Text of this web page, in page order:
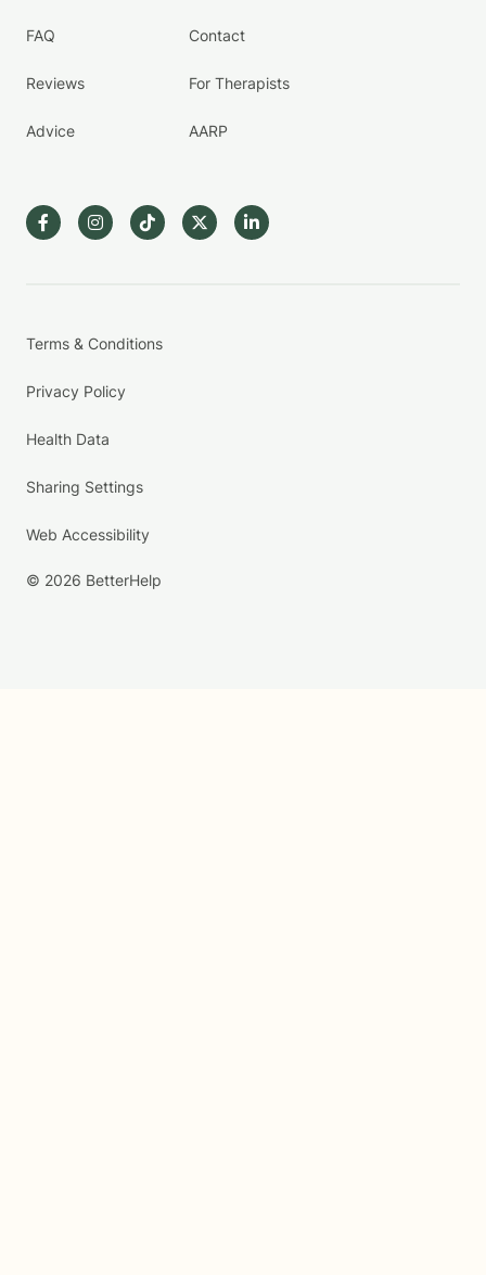
FAQ
Reviews
Advice
Contact
For Therapists
AARP
Terms & Conditions
Privacy Policy
Health Data
Sharing Settings
Web Accessibility
© 2026 BetterHelp